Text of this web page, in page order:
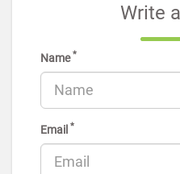
Write
Name*
Email *